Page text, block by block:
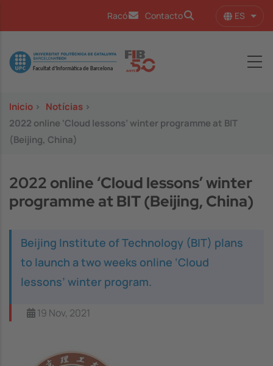
Racó Contacto ES
Image
Inicio > Notícias >
2022 online ‘Cloud lessons’ winter programme at BIT
(Beijing, China)
2022 online ‘Cloud lessons’ winter
programme at BIT (Beijing, China)
Beijing Institute of Technology (BIT) plans
to launch a two weeks online ‘Cloud
lessons’ winter program.
19 Nov, 2021